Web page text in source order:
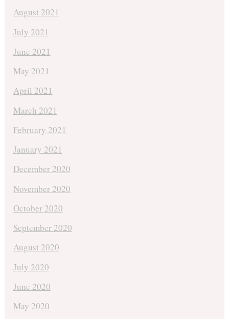
August 2021
July 2021
June 2021
May 2021
April 2021
March 2021
February 2021
January 2021
December 2020
November 2020
October 2020
September 2020
August 2020
July 2020
June 2020
May 2020